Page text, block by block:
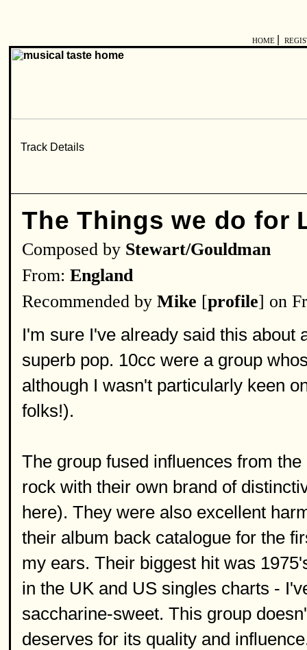
HOME
The Things we do for
Composed by Stewart/Gouldman
From: England
Recommended by Mike [profile] on
I'm sure I've already said this about
superb pop. 10cc were a group
although I wasn't particularly keen
folks!).
The group fused influences from
rock with their own brand of
here). They were also excellent
their album back catalogue for the
my ears. Their biggest hit was
in the UK and US singles charts -
saccharine-sweet. This group
deserves for its quality and